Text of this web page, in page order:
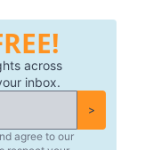
across
inbox.
>
agree to our